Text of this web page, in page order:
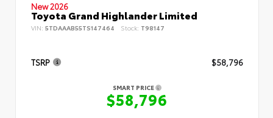
New 2026
Toyota Grand Highlander Limited
VIN: 5TDAAAB55TS147464 Stock: T98147
TSRP $58,796
SMART PRICE
$58,796